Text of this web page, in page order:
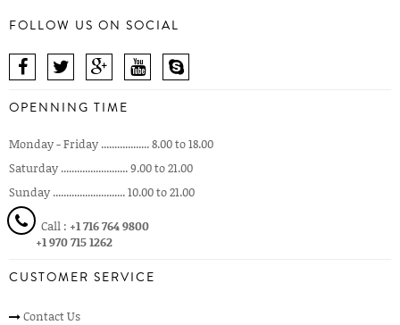
FOLLOW US ON SOCIAL
OPENNING TIME
Monday - Friday .................. 8.00 to 18.00
Saturday ......................... 9.00 to 21.00
Sunday ........................... 10.00 to 21.00
Call : +1 716 764 9800
+1 970 715 1262
CUSTOMER SERVICE
Contact Us